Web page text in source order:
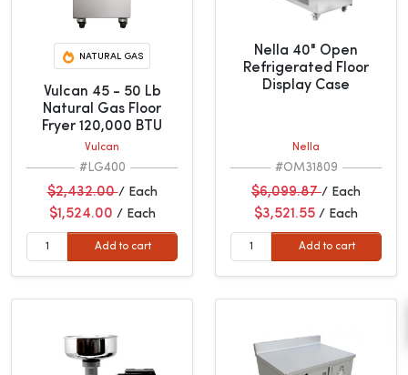
NATURAL GAS
Vulcan 45 - 50 Lb
Natural Gas Floor
Fryer 120,000 BTU
Vulcan
#LG400
$2,432.00/ Each
$1,524.00 / Each
Add to cart
Nella 40" Open
Refrigerated Floor
Display Case
Nella
#OM31809
$6,099.87/ Each
$3,521.55 / Each
Add to cart